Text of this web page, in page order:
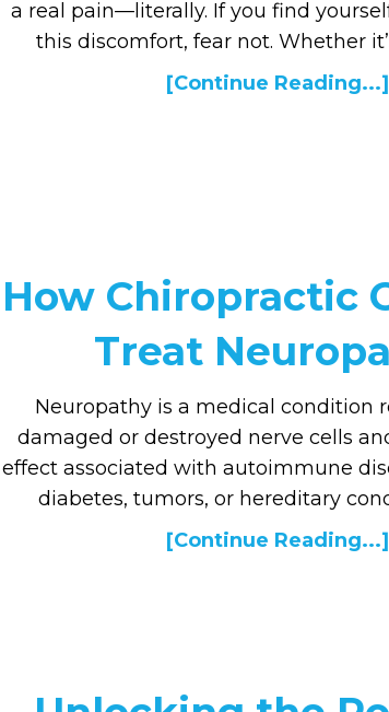
a real pain—literally. If you find
this discomfort, fear not. Whether
[Continue Reading...]
How Chiropractic
Treat
Neuropathy is a medical condition
damaged or destroyed nerve cells
effect associated with autoimmune
diabetes, tumors, or hereditary
[Continue Reading...]